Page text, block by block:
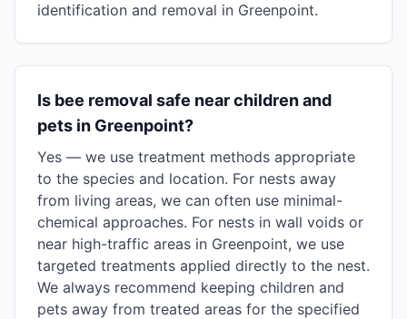
identification and removal in Greenpoint.
Is bee removal safe near children and
pets in Greenpoint?
Yes — we use treatment methods appropriate
to the species and location. For nests away
from living areas, we can often use minimal-
chemical approaches. For nests in wall voids or
near high-traffic areas in Greenpoint, we use
targeted treatments applied directly to the nest.
We always recommend keeping children and
pets away from treated areas for the specified